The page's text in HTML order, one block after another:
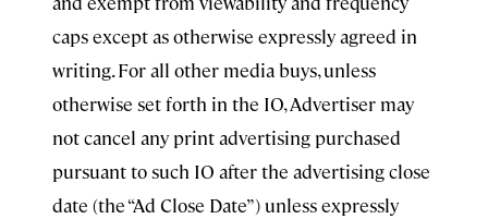
caps except as otherwise expressly agreed in
writing. For all other media buys, unless
otherwise set forth in the IO, Advertiser may
not cancel any print advertising purchased
pursuant to such IO after the advertising close
date (the “Ad Close Date”) unless expressly